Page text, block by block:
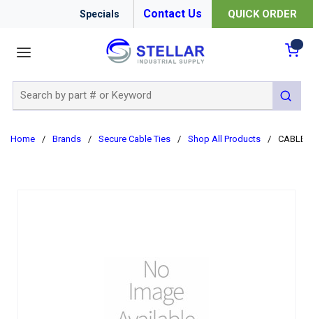
Specials Contact Us QUICK ORDER
submit
Home / Brands / Secure Cable Ties / Shop All Products / CABLE